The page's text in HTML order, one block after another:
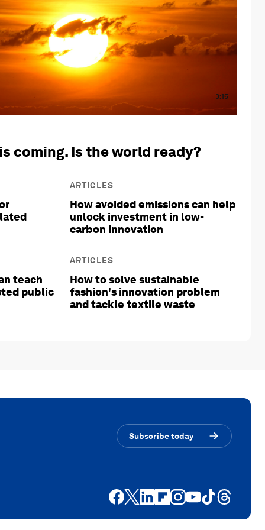
3:15
coming. Is the world ready?
ARTICLES
How avoided emissions can help
unlock investment in low-
carbon innovation
teach
public
ARTICLES
How to solve sustainable
fashion's innovation problem
and tackle textile waste
Subscribe today